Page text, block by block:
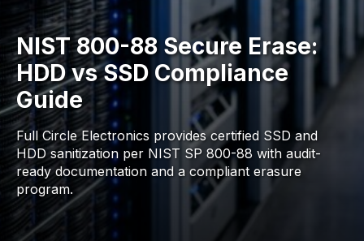
NIST 800-88 Secure Erase:
HDD vs SSD Compliance
Guide
Full Circle Electronics provides certified SSD and
HDD sanitization per NIST SP 800-88 with audit-
ready documentation and a compliant erasure
program.